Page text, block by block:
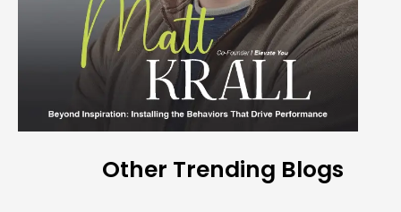
Other Trending Blogs